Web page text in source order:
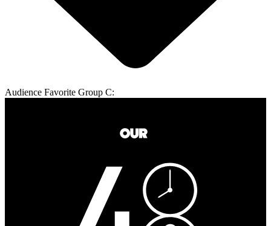
Audience Favorite Group C: